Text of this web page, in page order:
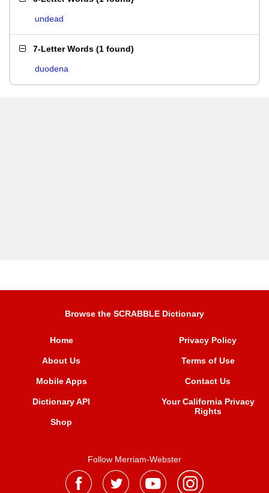
undead
7-Letter Words (1 found)
duodena
Browse the SCRABBLE Dictionary
Home
About Us
Mobile Apps
Dictionary API
Shop
Privacy Policy
Terms of Use
Contact Us
Your California Privacy
Rights
Follow Merriam-Webster